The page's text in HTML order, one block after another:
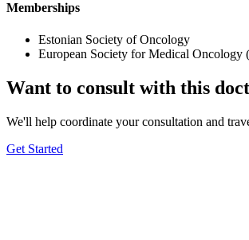
Memberships
Estonian Society of Oncology
European Society for Medical Oncology
Want to consult with this
We'll help coordinate your consultation and
Get Started